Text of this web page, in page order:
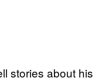
stories about his